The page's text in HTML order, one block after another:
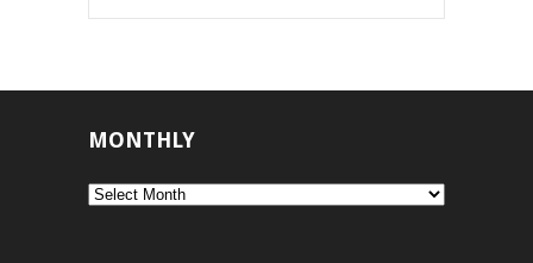
MONTHLY
Monthly